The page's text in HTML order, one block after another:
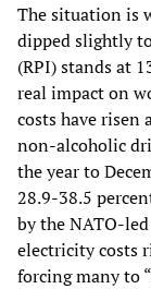
The situation is
dipped slightly
(RPI) stands at
real impact on
costs have risen
non-alcoholic
the year to
28.9-38.5
by the NATO-
electricity costs
forcing many to